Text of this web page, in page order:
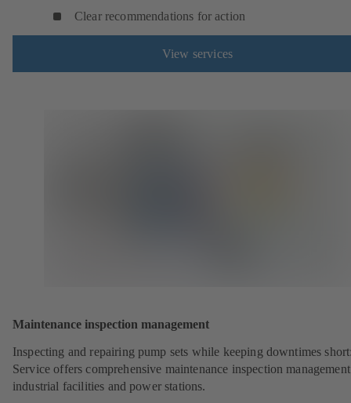
Clear recommendations for action
View services
Maintenance inspection management
Inspecting and repairing pump sets while keeping downtimes
Service offers comprehensive maintenance inspection
industrial facilities and power stations.